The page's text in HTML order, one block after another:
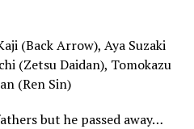
(Back Arrow), Aya Suzaki
(Zetsu Daidan), Tomokazu
(Ren Sin)
but he passed away…